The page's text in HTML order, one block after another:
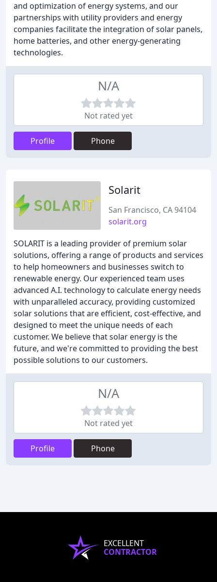
and optimization of energy systems, and our
partnerships with utility providers and energy
companies facilitate the integration of solar panels,
home batteries, and other energy-generating
technologies.
N/A
Not rated yet
Profile Phone
Solarit
San Francisco, CA 94104
solarit.org
SOLARIT is a leading provider of premium solar
solutions, offering a range of products and services
to help homeowners and businesses switch to
renewable energy. Our experienced team uses
advanced A.I. technology to calculate energy needs
with unparalleled accuracy, providing customized
solar solutions that are efficient, cost-effective, and
designed to meet the unique needs of each
customer. We believe that solar energy is the
future, and we're committed to providing the best
possible solutions to our customers.
N/A
Not rated yet
Profile Phone
EXCELLENT
CONTRACTOR